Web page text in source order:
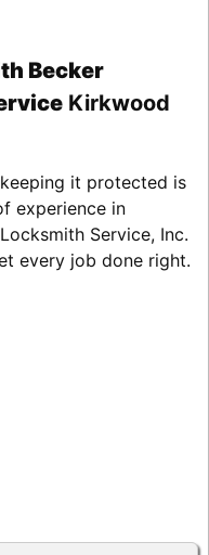
Becker
Kirkwood
it protected is
experience in
Service, Inc.
every job done right.